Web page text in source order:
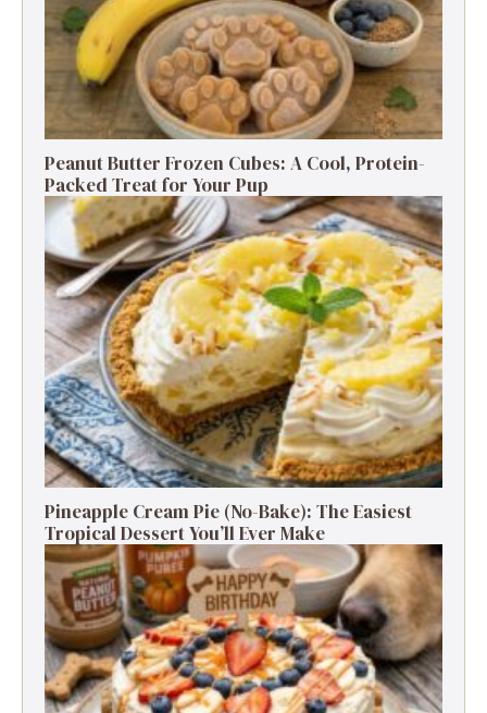
Peanut Butter Frozen Cubes: A Cool, Protein-
Packed Treat for Your Pup
Pineapple Cream Pie (No-Bake): The Easiest
Tropical Dessert You’ll Ever Make